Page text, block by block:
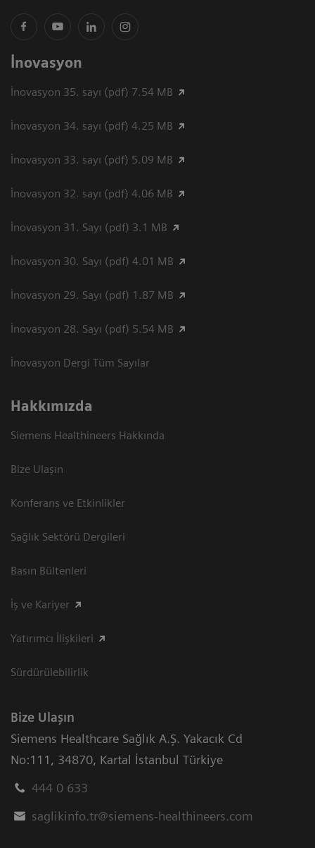
İnovasyon
İnovasyon 35. sayı (pdf) 7.54 MB
İnovasyon 34. sayı (pdf) 4.25 MB
İnovasyon 33. sayı (pdf) 5.09 MB
İnovasyon 32. sayı (pdf) 4.06 MB
İnovasyon 31. Sayı (pdf) 3.1 MB
İnovasyon 30. Sayı (pdf) 4.01 MB
İnovasyon 29. Sayı (pdf) 1.87 MB
İnovasyon 28. Sayı (pdf) 5.54 MB
İnovasyon Dergi Tüm Sayılar
Hakkımızda
Siemens Healthineers Hakkında
Bize Ulaşın
Konferans ve Etkinlikler
Sağlık Sektörü Dergileri
Basın Bültenleri
İş ve Kariyer
Yatırımcı İlişkileri
Sürdürülebilirlik
Bize Ulaşın
Siemens Healthcare Sağlık A.Ş. Yakacık Cd
No:111 , 34870, Kartal İstanbul Türkiye
444 0 633
saglikinfo.tr@siemens-healthineers.com